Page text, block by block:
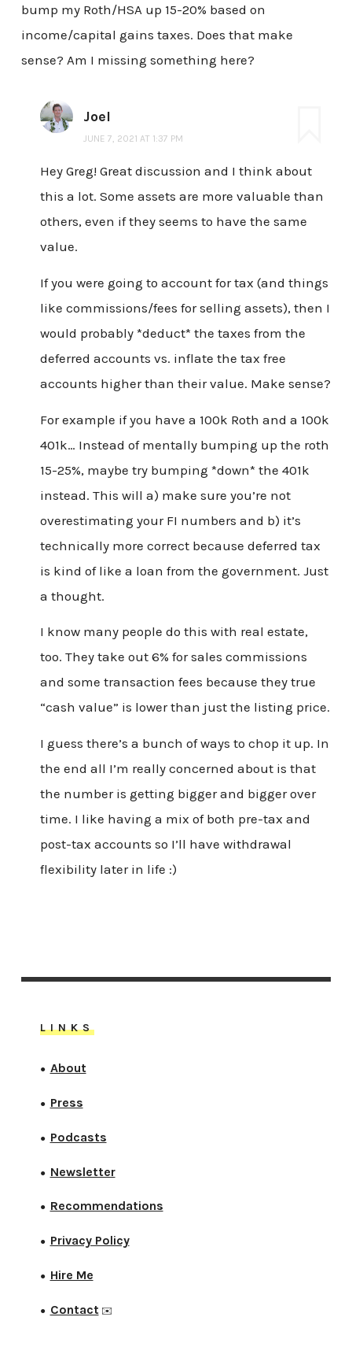
bump my Roth/HSA up 15-20% based on
income/capital gains taxes. Does that make
sense? Am I missing something here?
Joel
JUNE 7, 2021 AT 1:37 PM
Hey Greg! Great discussion and I think about
this a lot. Some assets are more valuable than
others, even if they seems to have the same
value.
If you were going to account for tax (and things
like commissions/fees for selling assets), then I
would probably *deduct* the taxes from the
deferred accounts vs. inflate the tax free
accounts higher than their value. Make sense?
For example if you have a 100k Roth and a 100k
401k… Instead of mentally bumping up the roth
15-25%, maybe try bumping *down* the 401k
instead. This will a) make sure you’re not
overestimating your FI numbers and b) it’s
technically more correct because deferred tax
is kind of like a loan from the government. Just
a thought.
I know many people do this with real estate,
too. They take out 6% for sales commissions
and some transaction fees because they true
“cash value” is lower than just the listing price.
I guess there’s a bunch of ways to chop it up. In
the end all I’m really concerned about is that
the number is getting bigger and bigger over
time. I like having a mix of both pre-tax and
post-tax accounts so I’ll have withdrawal
flexibility later in life :)
LINKS
● About
● Press
● Podcasts
● Newsletter
● Recommendations
● Privacy Policy
● Hire Me
● Contact✉️